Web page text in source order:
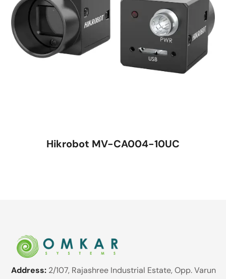
Hikrobot MV-CA004-10UC
Address: 2/107, Rajashree Industrial Estate, Opp. Varun